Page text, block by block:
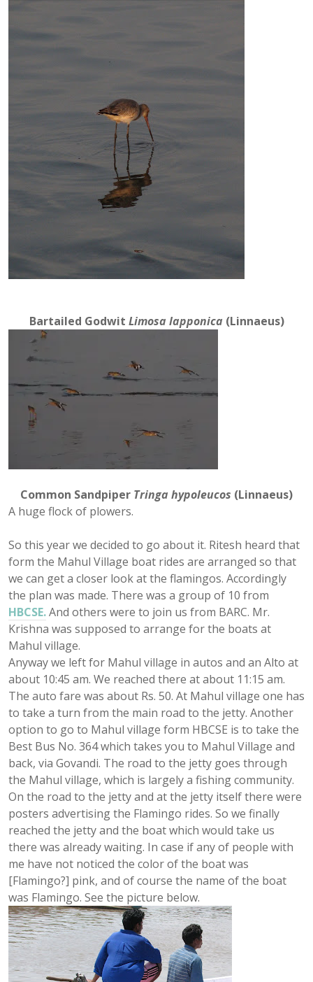
Bartailed Godwit Limosa lapponica (Linnaeus)
Common Sandpiper Tringa hypoleucos (Linnaeus)
A huge flock of plowers.
So this year we decided to go about it. Ritesh heard that
form the Mahul Village boat rides are arranged so that
we can get a closer look at the flamingos. Accordingly
the plan was made. There was a group of 10 from
HBCSE.And others were to join us from BARC. Mr.
Krishna was supposed to arrange for the boats at
Mahul village.
Anyway we left for Mahul village in autos and an Alto at
about 10:45 am. We reached there at about 11:15 am.
The auto fare was about Rs. 50. At Mahul village one has
to take a turn from the main road to the jetty. Another
option to go to Mahul village form HBCSE is to take the
Best Bus No. 364 which takes you to Mahul Village and
back, via Govandi. The road to the jetty goes through
the Mahul village, which is largely a fishing community.
On the road to the jetty and at the jetty itself there were
posters advertising the Flamingo rides. So we finally
reached the jetty and the boat which would take us
there was already waiting. In case if any of people with
me have not noticed the color of the boat was
[Flamingo?] pink, and of course the name of the boat
was Flamingo. See the picture below.